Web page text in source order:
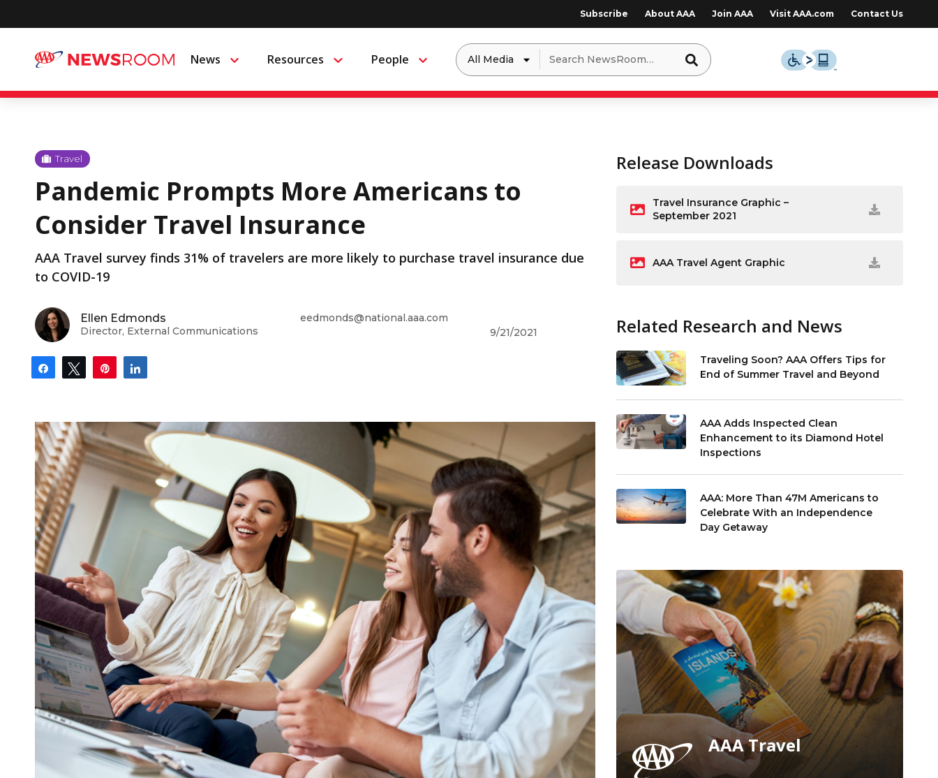
content
Subscribe About AAA Join AAA Visit AAA.com Contact Us
News Menu Resources Menu People Menu
Dropdown
to
filter
by
Search
for:
Travel
Pandemic Prompts More Americans to
Consider Travel Insurance
AAA Travel survey finds 31% of travelers are more likely to purchase travel insurance due
to COVID-19
Ellen Edmonds
Director, External Communications
eedmonds@national.aaa.com
9/21/2021
Share Tweet Pin
Release Downloads
Travel Insurance Graphic –
September 2021
AAA Travel Agent Graphic
Related Research and News
Traveling Soon? AAA Offers Tips for
End of Summer Travel and Beyond
AAA Adds Inspected Clean
Enhancement to its Diamond Hotel
Inspections
AAA: More Than 47M Americans to
Celebrate With an Independence
Day Getaway
AAA Travel